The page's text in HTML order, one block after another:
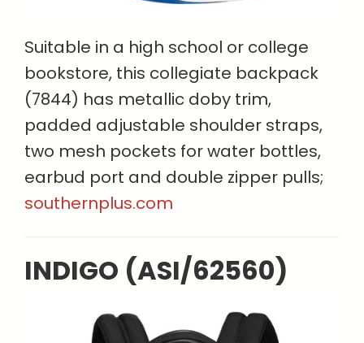
Suitable in a high school or college
bookstore, this collegiate backpack
(7844) has metallic doby trim,
padded adjustable shoulder straps,
two mesh pockets for water bottles,
earbud port and double zipper pulls;
southernplus.com
INDIGO (ASI/62560)